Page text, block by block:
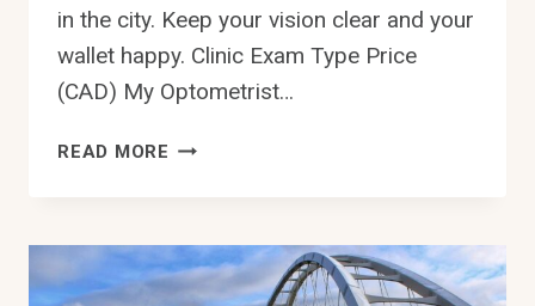
in the city. Keep your vision clear and your
wallet happy. Clinic Exam Type Price
(CAD) My Optometrist…
READ MORE HOW
EYE